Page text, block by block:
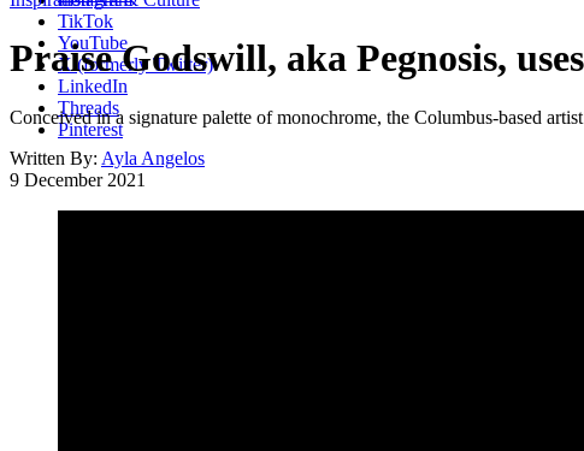
TikTok
YouTube
X (formerly Twitter)
LinkedIn
Threads
Pinterest
Praise Godswill, aka Pegnosis,
Conceived in a signature palette of monochrome, the Columbus-based
Written By: Ayla Angelos
9 December 2021